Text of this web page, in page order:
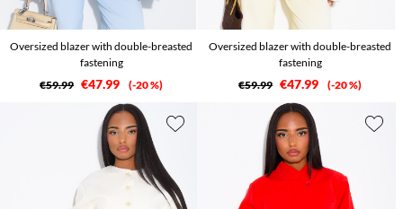
Oversized blazer with double-breasted
fastening
€59.99 €47.99 -20 %
Oversized blazer with double-breasted
fastening
€59.99 €47.99 -20 %